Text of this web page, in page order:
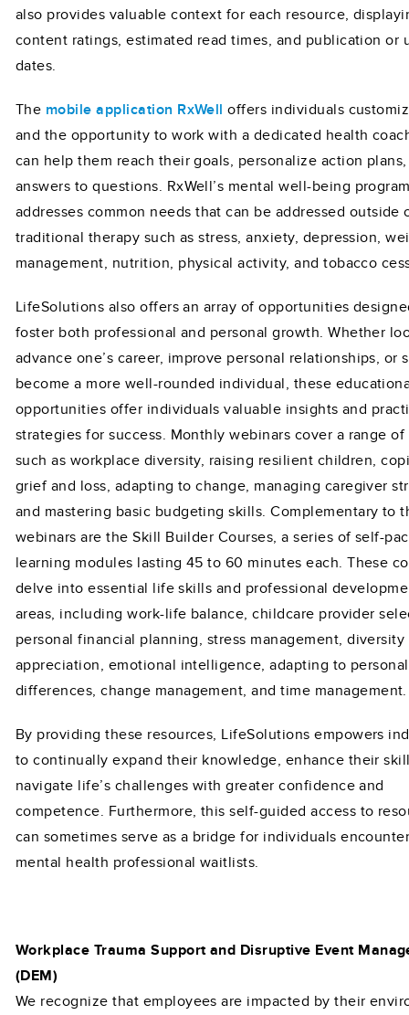
also provides valuable context for each resource,
content ratings, estimated read times, and publication or
dates.
The mobile application RxWell offers individuals
and the opportunity to work with a dedicated health
can help them reach their goals, personalize action
answers to questions. RxWell’s mental well-being
addresses common needs that can be addressed outside
traditional therapy such as stress, anxiety, depression,
management, nutrition, physical activity, and tobacco
LifeSolutions also offers an array of opportunities
foster both professional and personal growth. Whether
advance one’s career, improve personal relationships, or
become a more well-rounded individual, these
opportunities offer individuals valuable insights and
strategies for success. Monthly webinars cover a range
such as workplace diversity, raising resilient children,
grief and loss, adapting to change, managing caregiver
and mastering basic budgeting skills. Complementary to
webinars are the Skill Builder Courses, a series of self-
learning modules lasting 45 to 60 minutes each. These
delve into essential life skills and professional
areas, including work-life balance, childcare provider
personal financial planning, stress management, diversity
appreciation, emotional intelligence, adapting to personal
differences, change management, and time management.
By providing these resources, LifeSolutions empowers
to continually expand their knowledge, enhance their
navigate life’s challenges with greater confidence and
competence. Furthermore, this self-guided access to
can sometimes serve as a bridge for individuals
mental health professional waitlists.
Workplace Trauma Support and Disruptive Event
(DEM)
We recognize that employees are impacted by their